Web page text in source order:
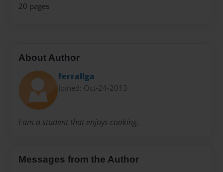
20 pages
About Author
ferrallga
Joined: Oct-24-2013
I am a student that enjoys cooking.
Messages from the Author